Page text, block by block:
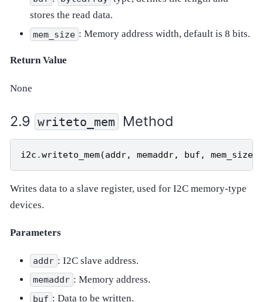
stores the read data.
mem_size : Memory address width, default is 8 bits.
Return Value
None
writeto_mem Method
i2c .writeto_mem(addr, memaddr, buf , mem_size
Writes data to a slave register, used for I2C memory-type
devices.
Parameters
addr : I2C slave address.
memaddr : Memory address.
buf : Data to be written.